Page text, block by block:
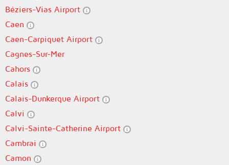
Béziers-Vias Airport
Caen
Caen-Carpiquet Airport
Cagnes-Sur-Mer
Cahors
Calais
Calais-Dunkerque Airport
Calvi
Calvi-Sainte-Catherine Airport
Cambrai
Camon